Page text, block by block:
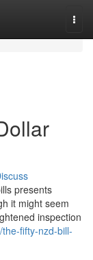
presents
it might seem
inspection
fifty-nzd-bill-